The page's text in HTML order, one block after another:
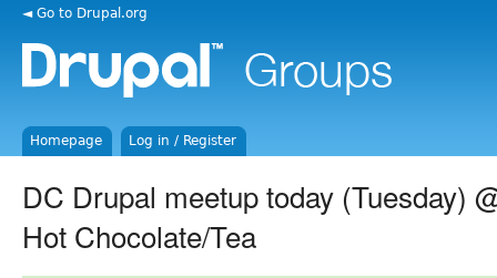
◄ Go to Drupal.org
Homepage Log in / Register
DC Drupal meetup today (Tuesday)
Hot Chocolate/Tea